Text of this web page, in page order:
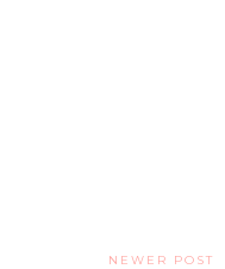
NEWER POST